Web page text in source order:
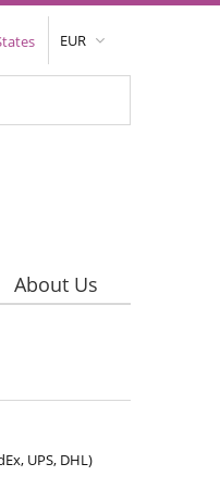
EUR
About Us
UPS, DHL)